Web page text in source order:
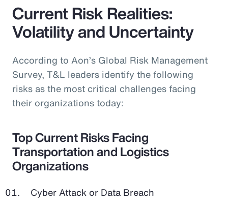
Current Risk Realities:
Volatility and Uncertainty
According to Aon’s Global Risk Management
Survey, T&L leaders identify the following
risks as the most critical challenges facing
their organizations today:
Top Current Risks Facing
Transportation and Logistics
Organizations
Cyber Attack or Data Breach